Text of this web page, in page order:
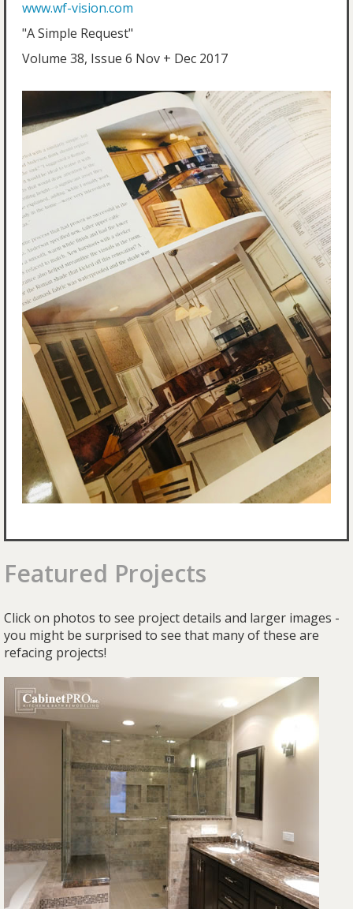
www.wf-vision.com
"A Simple Request"
Volume 38, Issue 6 Nov + Dec 2017
Featured Projects
Click on photos to see project details and larger images -
you might be surprised to see that many of these are
refacing projects!